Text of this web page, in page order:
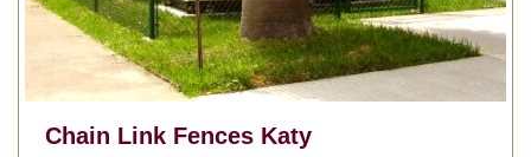
Chain Link Fences Katy